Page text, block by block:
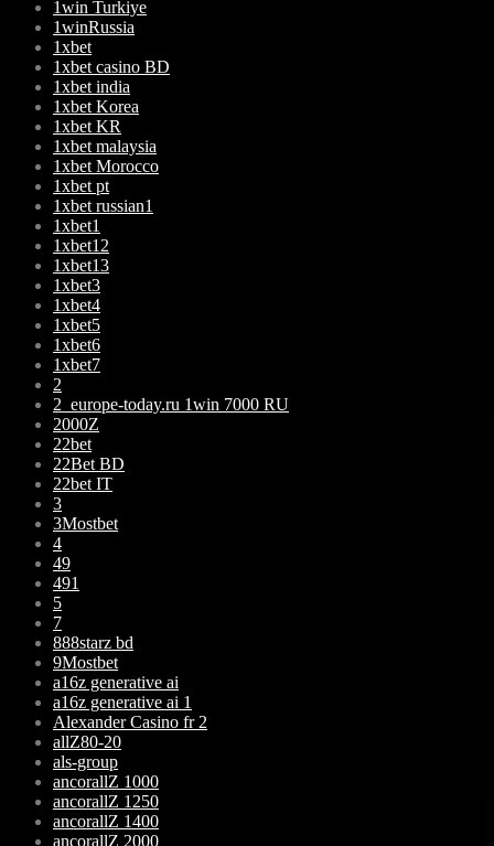
1win Turkiye
1winRussia
1xbet
1xbet casino BD
1xbet india
1xbet Korea
1xbet KR
1xbet malaysia
1xbet Morocco
1xbet pt
1xbet russian1
1xbet1
1xbet12
1xbet13
1xbet3
1xbet4
1xbet5
1xbet6
1xbet7
2
2_europe-today.ru 1win 7000 RU
2000Z
22bet
22Bet BD
22bet IT
3
3Mostbet
4
49
491
5
7
888starz bd
9Mostbet
a16z generative ai
a16z generative ai 1
Alexander Casino fr 2
allZ80-20
als-group
ancorallZ 1000
ancorallZ 1250
ancorallZ 1400
ancorallZ 2000